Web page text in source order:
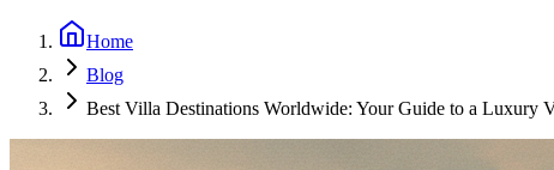
Home
Blog
Best Villa Destinations Worldwide: Your Guide to a Luxury